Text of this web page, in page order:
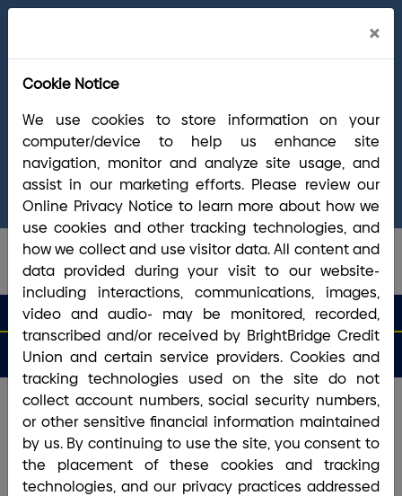
have access to the full suite of BrightBridge
products and services. If you have questions,
please visit our
online Conversion Guide
(800) 356-0067 , or reach out via
online
chat/text
. Our Member Support team is ready to
answer any questions you may have.
Routing #2113 8492 6 search
Search
Matters
Open
an
Apply
for a
Login Menu
Home/ Bank/ Debit Card
I love being able to access my
money anytime I want.
×
Cookie Notice
We use cookies to store information on your
computer/device to help us enhance site
navigation, monitor and analyze site usage, and
assist in our marketing efforts. Please review our
Online Privacy Notice to learn more about how we
use cookies and other tracking technologies, and
how we collect and use visitor data. All content and
data provided during your visit to our website-
including interactions, communications, images,
video and audio- may be monitored, recorded,
transcribed and/or received by BrightBridge Credit
Union and certain service providers. Cookies and
tracking technologies used on the site do not
collect account numbers, social security numbers,
or other sensitive financial information maintained
by us. By continuing to use the site, you consent to
the placement of these cookies and tracking
technologies, and our privacy practices addressed